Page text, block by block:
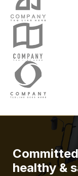
healthy &